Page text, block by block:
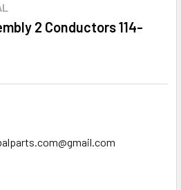
2 Conductors 114-